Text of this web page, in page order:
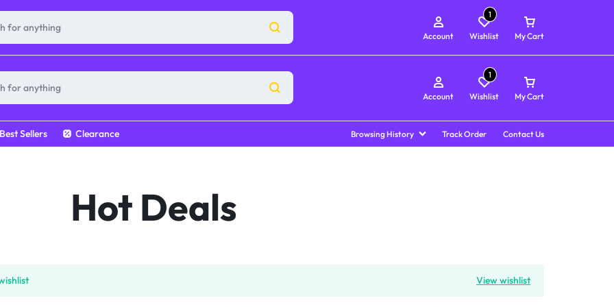
Account Wishlist
1
My Cart
Best Sellers Clearance Browsing History Track Order Contact Us
Account Wishlist
1
My Cart
Hot Deals
View wishlist